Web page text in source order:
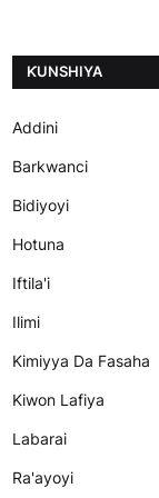
ƘUNSHIYA
Addini
Barkwanci
Bidiyoyi
Hotuna
Iftila'i
Ilimi
Kimiyya Da Fasaha
Kiwon Lafiya
Labarai
Ra'ayoyi